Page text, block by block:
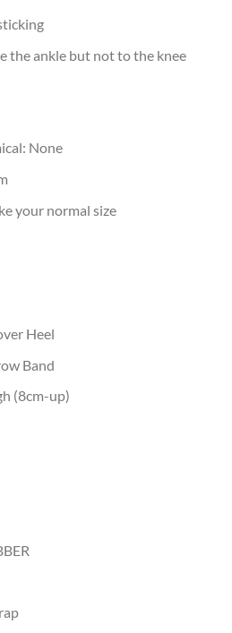
the ankle but not to the knee
None
your normal size
Heel
Band
(8cm-up)